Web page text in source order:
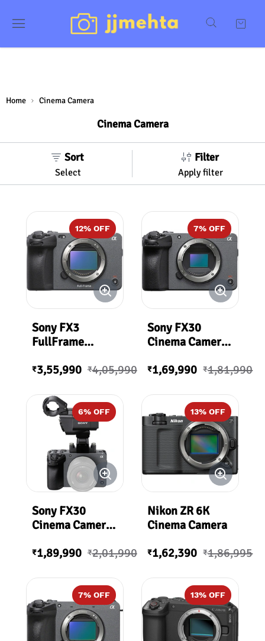
Home Cinema Camera
Cinema Camera
Sort
Select
Filter
Apply filter
12% OFF
Sony FX3
FullFrame
ILME-FX3A
₹3,55,990 ₹4,05,990
7% OFF
Sony FX30
Cinema Camera |
₹1,69,990 ₹1,81,990
6% OFF
Sony FX30
Cinema Camera
Unit | ILME-FX30
₹1,89,990 ₹2,01,990
13% OFF
Nikon ZR 6K
Cinema Camera
₹1,62,390 ₹1,86,995
7% OFF 13% OFF